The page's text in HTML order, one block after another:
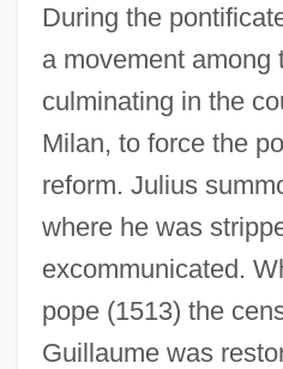
During the
a movement among
culminating in the
Milan, to force the
reform. Julius
where he was
excommunicated.
pope (1513) the
Guillaume was